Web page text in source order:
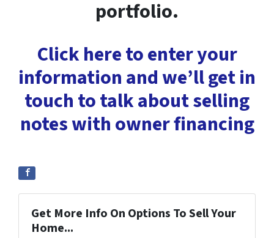
portfolio.
Click here to enter your
information and we’ll get in
touch to talk about selling
notes with owner financing
Get More Info On Options To Sell Your
Home...